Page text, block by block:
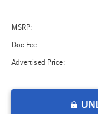
MSRP:
Doc Fee:
Advertised Price: